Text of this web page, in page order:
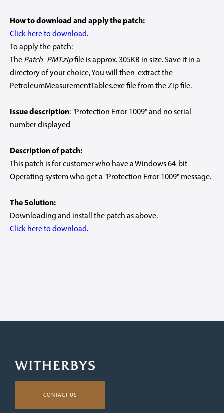
How to download and apply the patch:
Click here to download.
To apply the patch:
The Patch_PMT.zipfile is approx. 305KB in size. Save it in a
directory of your choice, You will then extract the
PetroleumMeasurementTables.exe file from the Zip file.
Issue description: "Protection Error 1009" and no serial
number displayed
Description of patch:
This patch is for customer who have a Windows 64-bit
Operating system who get a "Protection Error 1009" message.
The Solution:
Downloading and install the patch as above.
Click here to download.
CONTACT US